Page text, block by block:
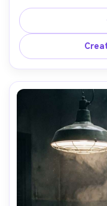
swirling around cape
Nikon Z9, 50mm,
realistic smoke